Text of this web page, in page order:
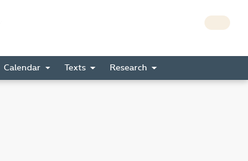
Calendar Texts Research